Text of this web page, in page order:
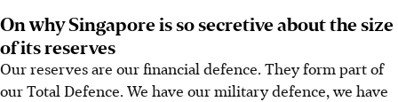
On why Singapore is so secretive about the size
of its reserves
Our reserves are our financial defence. They form part of
our Total Defence. We have our military defence, we have